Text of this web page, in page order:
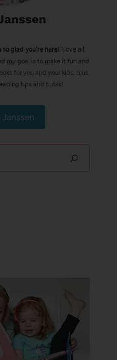
so glad you're here! I love all
my goal is to make it fun and
for you and your kids, plus
tips and tricks!